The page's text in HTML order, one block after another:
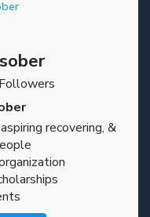
recovering, &